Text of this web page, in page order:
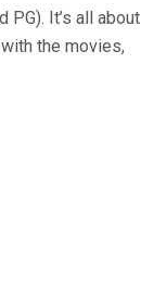
It’s all about
the movies,